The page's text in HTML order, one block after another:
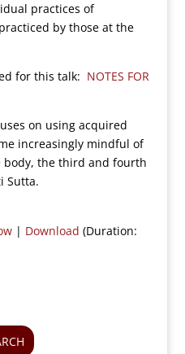
practices of
by those at the
for this talk: NOTES FOR
on using acquired
increasingly mindful of
the third and fourth
Sutta.
| Download (Duration: